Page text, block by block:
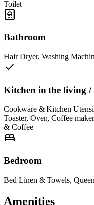
Toilet
bathroom
Bathroom
Hair Dryer, Washing
check
Kitchen in the living
Cookware & Kitchen
Toaster, Oven, Coffee maker
& Coffee
bed
Bedroom
Bed Linen & Towels,
Amenities